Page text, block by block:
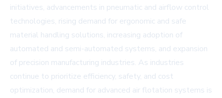
initiatives, advancements in pneumatic and airflow control
technologies, rising demand for ergonomic and safe
material handling solutions, increasing adoption of
automated and semi-automated systems, and expansion
of precision manufacturing industries. As industries
continue to prioritize efficiency, safety, and cost
optimization, demand for advanced air flotation systems is